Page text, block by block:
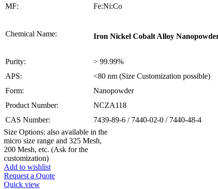
MF:
Fe:Ni:Co
Chemical Name: Iron Nickel Cobalt Alloy
Purity:
> 99.99%
APS:
<80 nm (Size Customization possible)
Form:
Nanopowder
Product Number:
NCZA118
CAS Number:
7439-89-6 / 7440-02-0 / 7440-48-4
Size Options: also available in the
micro size range and 325 Mesh,
200 Mesh, etc. (Ask for the
customization)
Add to wishlist
Request a Quote
Quick view